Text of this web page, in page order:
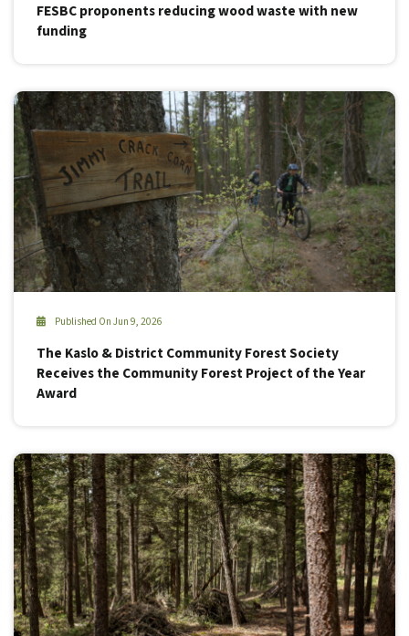
FESBC proponents reducing wood waste with new
funding
Published On Jun 9, 2026
The Kaslo & District Community Forest Society
Receives the Community Forest Project of the Year
Award